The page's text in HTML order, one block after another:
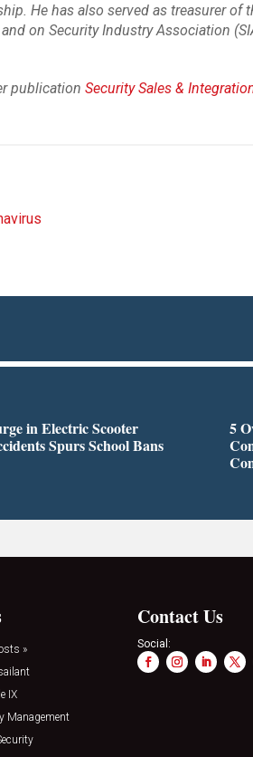
He has also served as treasurer of
on Security Industry Association
publication Security Sales &
in Electric Scooter
Spurs School Bans
5
»
IX
Management
Contact Us
Social: